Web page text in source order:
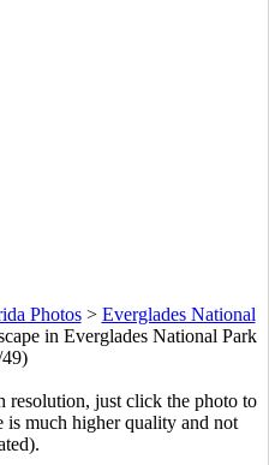
Photos> Everglades National
in Everglades National Park
resolution, just click the photo to
is much higher quality and not